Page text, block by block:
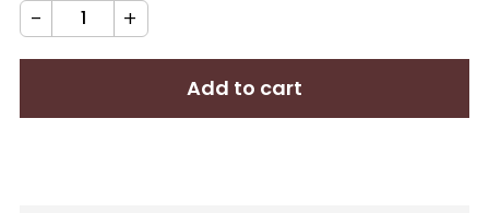
Festive
Cupcake
Box
Add to cart